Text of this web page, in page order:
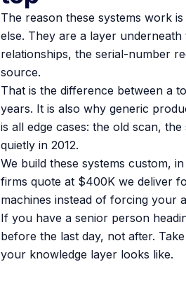
The reason these systems work
else. They are a layer
relationships, the serial-number
source.
That is the difference between a
years. It is also why generic
is all edge cases: the old scan,
quietly in 2012.
We build these systems custom,
firms quote at $400K we deliver
machines instead of forcing your
If you have a senior person
before the last day, not after.
your knowledge layer looks like.